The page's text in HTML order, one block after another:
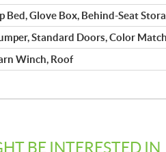
Bed, Glove Box, Behind-Seat
Standard Doors, Color
Winch, Roof
BE INTERESTED IN